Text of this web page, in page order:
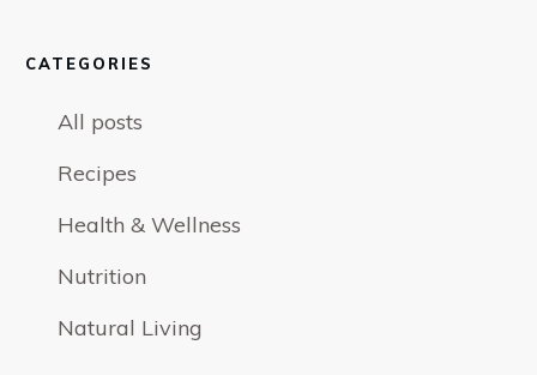
CATEGORIES
All posts
Recipes
Health & Wellness
Nutrition
Natural Living